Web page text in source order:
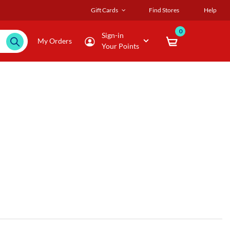
Gift Cards Find Stores Help
My Orders
Sign-in
Your Points
0